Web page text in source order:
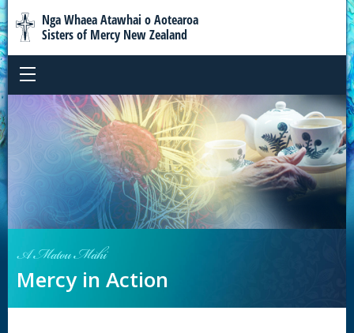
Nga Whaea Atawhai o Aotearoa
Sisters of Mercy New Zealand
A Matou Mahi
Mercy in Action